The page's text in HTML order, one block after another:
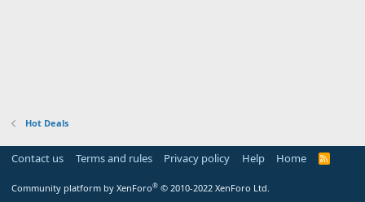
Hot Deals
Contact us Terms and rules Privacy policy Help Home
R
Community platform by XenForo® © 2010-2022 XenForo Ltd.